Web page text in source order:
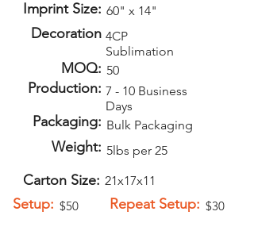
Imprint Size: 60" x 14"
Decoration 4CP
Sublimation
MOQ: 50
Production:
Packaging:
7 - 10 Business
Days
Bulk Packaging
Weight:
Carton Size:
5lbs per 25
21x17x11
Setup: $50
Repeat Setup: $30